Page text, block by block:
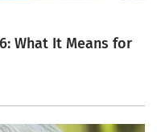
What It Means for